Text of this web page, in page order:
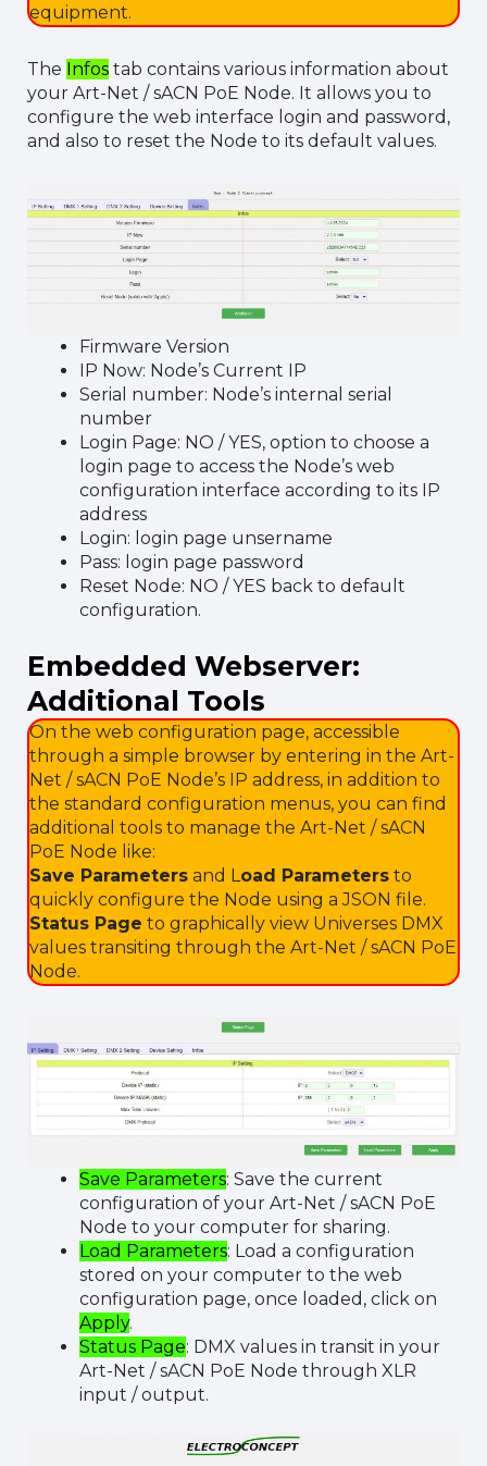
equipment.
The Infos tab contains various information about
your Art-Net / sACN PoE Node. It allows you to
configure the web interface login and password,
and also to reset the Node to its default values.
Firmware Version
IP Now: Node’s Current IP
Serial number: Node’s internal serial
number
Login Page: NO / YES, option to choose a
login page to access the Node’s web
configuration interface according to its IP
address
Login: login page unsername
Pass: login page password
Reset Node: NO / YES back to default
configuration.
Embedded Webserver:
Additional Tools
On the web configuration page, accessible
through a simple browser by entering in the Art-
Net / sACN PoE Node’s IP address, in addition to
the standard configuration menus, you can find
additional tools to manage the Art-Net / sACN
PoE Node like:
Save Parameters and Load Parameters to
quickly configure the Node using a JSON file.
Status Page to graphically view Universes DMX
values transiting through the Art-Net / sACN PoE
Node.
Save Parameters: Save the current
configuration of your Art-Net / sACN PoE
Node to your computer for sharing.
Load Parameters: Load a configuration
stored on your computer to the web
configuration page, once loaded, click on
Apply.
Status Page: DMX values in transit in your
Art-Net / sACN PoE Node through XLR
input / output.